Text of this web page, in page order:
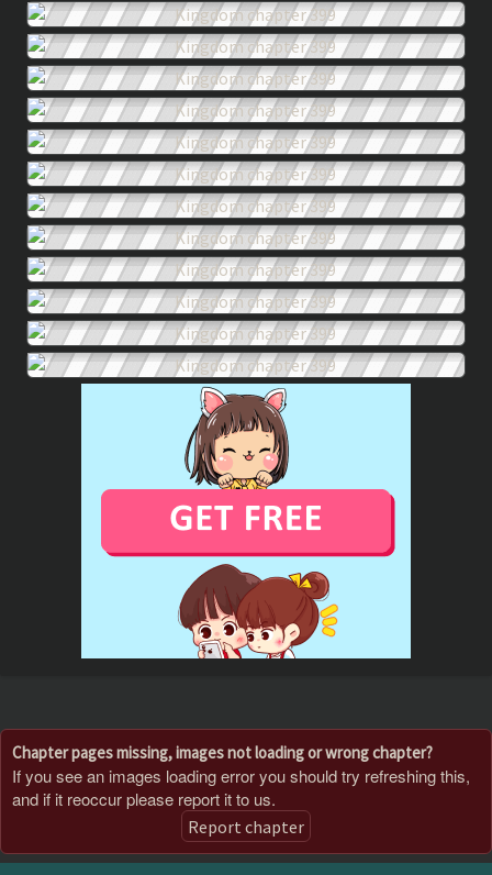
Chapter pages missing, images not loading or wrong chapter?
If you see an images loading error you should try refreshing this,
and if it reoccur please report it to us.
Report chapter